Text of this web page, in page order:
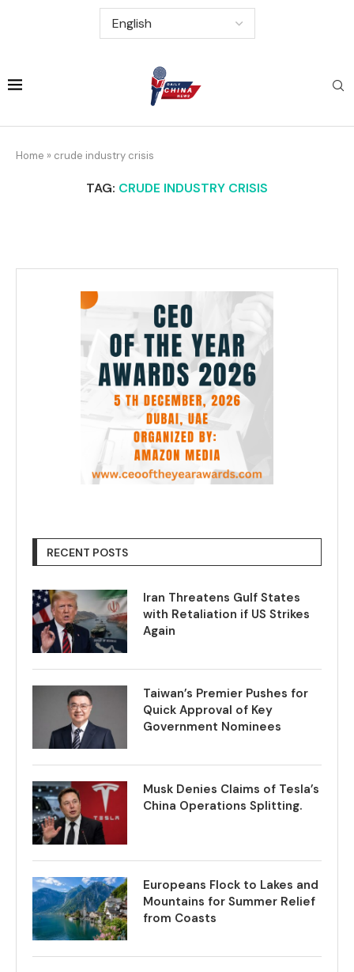
Home » crude industry crisis
TAG: CRUDE INDUSTRY CRISIS
RECENT POSTS
Iran Threatens Gulf States
with Retaliation if US Strikes
Again
Taiwan’s Premier Pushes for
Quick Approval of Key
Government Nominees
Musk Denies Claims of Tesla’s
China Operations Splitting.
Europeans Flock to Lakes and
Mountains for Summer Relief
from Coasts